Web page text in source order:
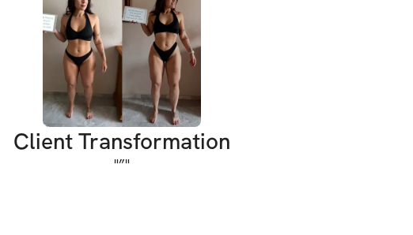
myself:
way to start Season 26 than combining the two?
the hourglass.
cut and curvy.
for juicy, thick, peachy - without sacrificing
balance. Whether you crushed the first Sculpt
or you’re starting fresh, this program will help you:
strong, sculpted legs and glutes
Client Transformation
"”"